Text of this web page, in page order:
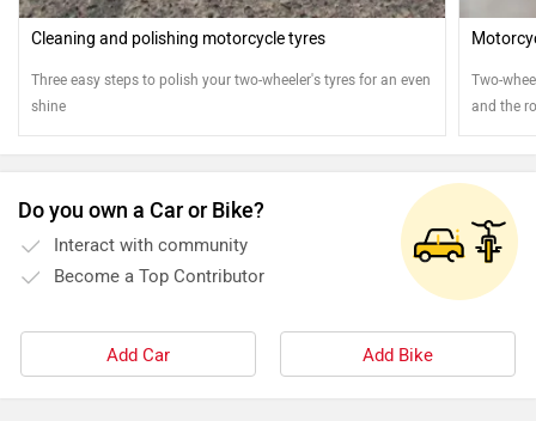
Cleaning and polishing motorcycle tyres
Three easy steps to polish your two-wheeler's tyres for an even
shine
Two-
and the
attention
Do you own a Car or Bike?
Interact with community
Become a Top Contributor
Add Car Add Bike